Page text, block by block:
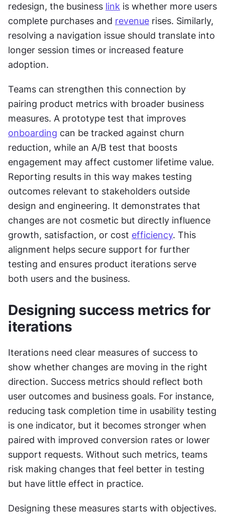
redesign, the business link is whether more users
complete purchases and revenue rises. Similarly,
resolving a navigation issue should translate into
longer session times or increased feature
adoption.
Teams can strengthen this connection by
pairing product metrics with broader business
onboarding can be tracked against churn
reduction, while an A/B test that boosts
engagement may affect customer lifetime value.
Reporting results in this way makes testing
outcomes relevant to stakeholders outside
design and engineering. It demonstrates that
changes are not cosmetic but directly influence
growth, satisfaction, or cost efficiency. This
alignment helps secure support for further
testing and ensures product iterations serve
both users and the business.
Designing success metrics for
iterations
Iterations need clear measures of success to
show whether changes are moving in the right
direction. Success metrics should reflect both
user outcomes and business goals. For instance,
reducing task completion time in usability testing
is one indicator, but it becomes stronger when
paired with improved conversion rates or lower
support requests. Without such metrics, teams
risk making changes that feel better in testing
but have little effect in practice.
Designing these measures starts with objectives.